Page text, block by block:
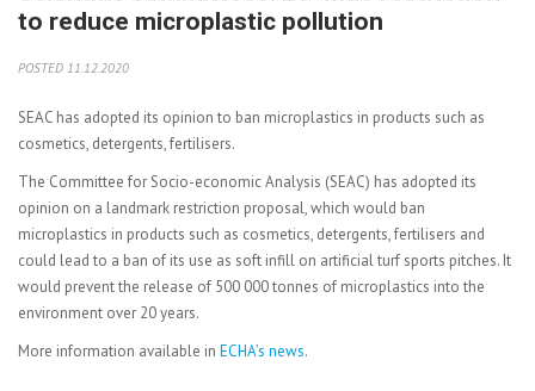
to reduce microplastic pollution
POSTED 11.12.2020
SEAC has adopted its opinion to ban microplastics in products such as
cosmetics, detergents, fertilisers.
The Committee for Socio-economic Analysis (SEAC) has adopted its
opinion on a landmark restriction proposal, which would ban
microplastics in products such as cosmetics, detergents, fertilisers and
could lead to a ban of its use as soft infill on artificial turf sports pitches. It
would prevent the release of 500 000 tonnes of microplastics into the
environment over 20 years.
More information available in ECHA’s news.